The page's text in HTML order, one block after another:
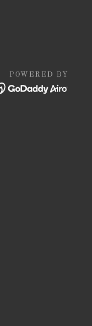
POWERED BY